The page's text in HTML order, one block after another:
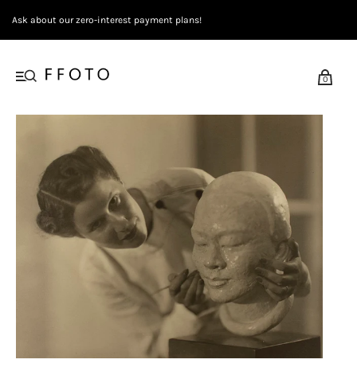
Ask about our zero-interest payment plans!
0